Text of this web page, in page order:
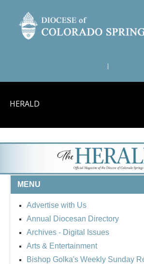
HERALD
MENU
Advertise with Us
Annual Diocesan Directory
Archives - Digital Issues
Arts & Entertainment
Bishop Golka's Weekly Sunday